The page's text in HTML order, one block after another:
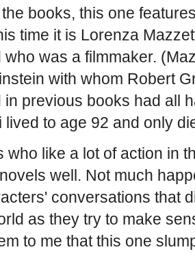
books, this one
time it is Lorenza
who was a filmmaker.
with whom Robert
in previous books had all
lived to age 92 and only
who like a lot of action in
well. Not much
conversations that
as they try to make
to me that this one